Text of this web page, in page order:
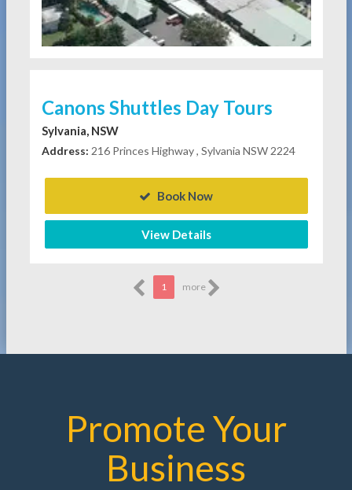
Canons Shuttles Day Tours
Sylvania, NSW
Address: 216 Princes Highway , Sylvania NSW 2224
Book Now
View Details
1 more
Promote Your
Business